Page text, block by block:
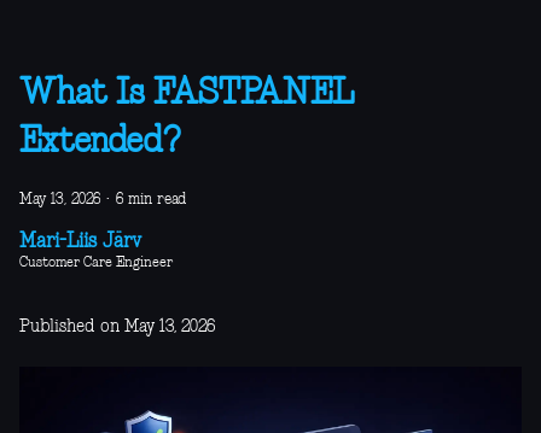
What Is FASTPANEL
Extended?
May 13, 2026 · 6 min read
Mari-Liis Järv
Customer Care Engineer
Published on May 13, 2026